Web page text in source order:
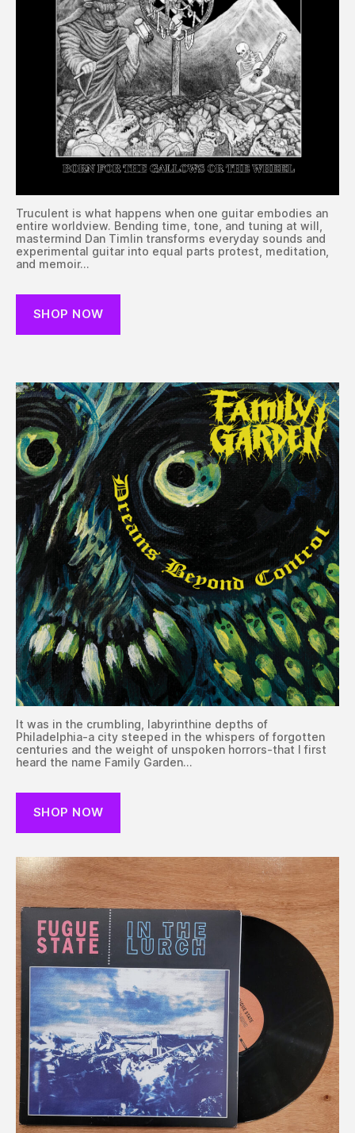
Truculent is what happens when one guitar embodies an
entire worldview. Bending time, tone, and tuning at will,
mastermind Dan Timlin transforms everyday sounds and
experimental guitar into equal parts protest, meditation,
and memoir…
SHOP NOW
It was in the crumbling, labyrinthine depths of
Philadelphia-a city steeped in the whispers of forgotten
centuries and the weight of unspoken horrors-that I first
heard the name Family Garden…
SHOP NOW